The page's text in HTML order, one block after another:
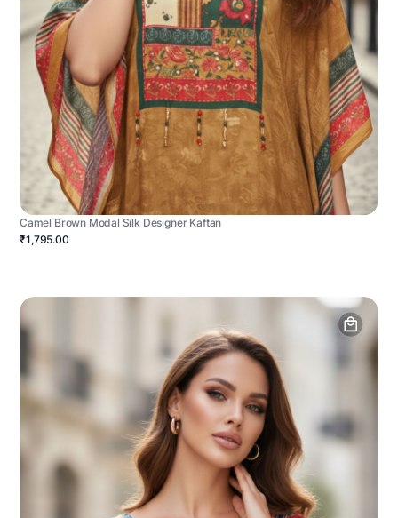
Camel Brown Modal Silk Designer Kaftan
₹1,795.00